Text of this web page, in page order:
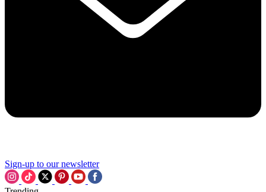
Sign-up to our newsletter